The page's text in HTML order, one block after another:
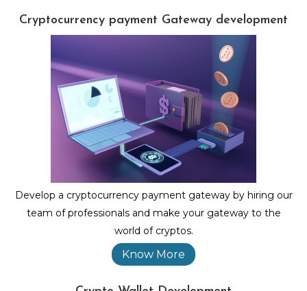
Cryptocurrency payment Gateway development
Develop a cryptocurrency payment gateway by hiring our
team of professionals and make your gateway to the
world of cryptos.
Know More